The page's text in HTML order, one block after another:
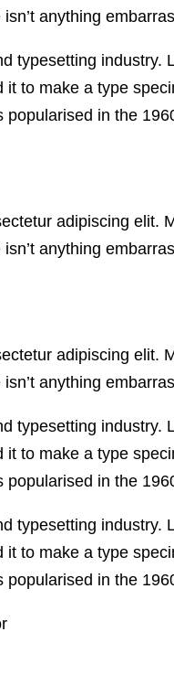
anything
typesetting
to make a type
in the
adipiscing elit.
anything
adipiscing elit.
anything
typesetting
to make a type
in the
typesetting
to make a type
in the